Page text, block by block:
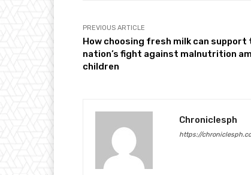
PREVIOUS ARTICLE
How choosing fresh milk can support
nation’s fight against malnutrition
children
Chroniclesph
https://